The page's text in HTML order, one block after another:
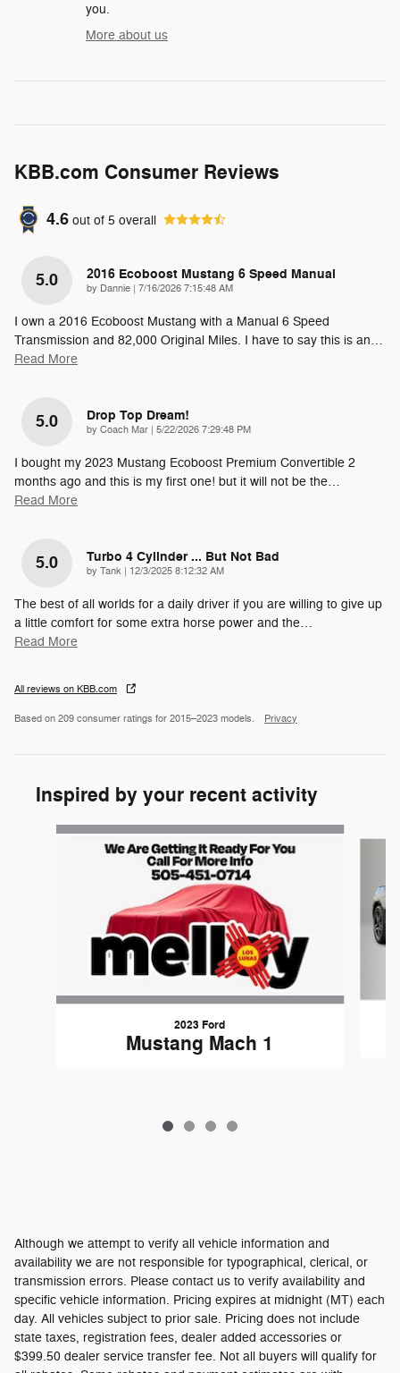
you.
More about us
KBB.com Consumer Reviews
4.6 out of 5 overall
5.0 2016 Ecoboost Mustang 6 Speed Manual
by Dannie | on
7/16/2026 7:15:48 AM
I own a 2016 Ecoboost Mustang with a Manual 6 Speed
Transmission and 82,000 Original Miles. I have to say this is an…
Read More
5.0 Drop Top Dream!
by Coach Mar | on
5/22/2026 7:29:48 PM
I bought my 2023 Mustang Ecoboost Premium Convertible 2
months ago and this is my first one! but it will not be the…
Read More
5.0 Turbo 4 Cylinder ... But Not Bad
by Tank | on
12/3/2025 8:12:32 AM
The best of all worlds for a daily driver if you are willing to give up
a little comfort for some extra horse power and the…
Read More
All reviews on KBB.com
Based on 209 consumer ratings for 2015–2023 models. Privacy
Inspired by your recent activity
Slide 1 of 4
2023 Ford
Mustang Mach 1
Although we attempt to verify all vehicle information and
availability we are not responsible for typographical, clerical, or
transmission errors. Please contact us to verify availability and
specific vehicle information. Pricing expires at midnight (MT) each
day. All vehicles subject to prior sale. Pricing does not include
state taxes, registration fees, dealer added accessories or
$399.50 dealer service transfer fee. Not all buyers will qualify for